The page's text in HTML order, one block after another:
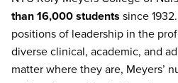
than 16,000 students since
positions of leadership in the
diverse clinical, academic, and
matter where they are, Meyers’